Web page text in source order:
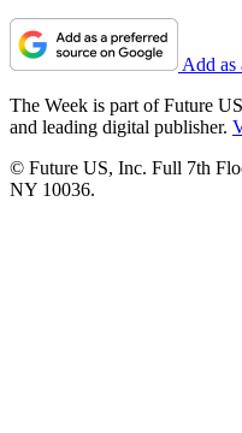
Add as
The Week is part of Future
and leading digital publisher.
© Future US, Inc. Full 7th
NY 10036.